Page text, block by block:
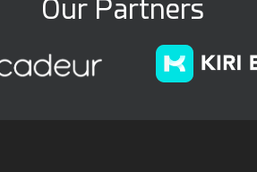
Our Partners